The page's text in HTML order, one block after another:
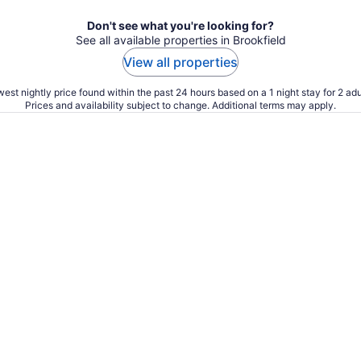
Don't see what you're looking for?
See all available properties in Brookfield
View all properties
nightly price found within the past 24 hours based on a 1 night stay for 2
Prices and availability subject to change. Additional terms may apply.